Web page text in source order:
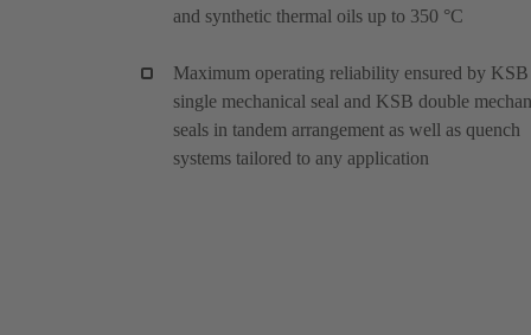
and synthetic thermal oils up to 350 °C
Maximum operating reliability ensured by KSB
single mechanical seal and KSB double
seals in tandem arrangement as well as quench
systems tailored to any application